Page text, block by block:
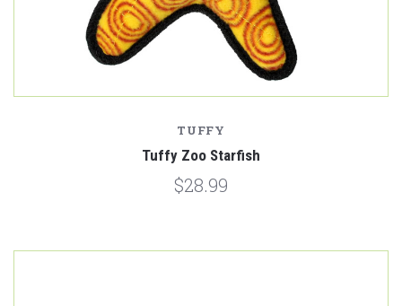
TUFFY
Tuffy Zoo Starfish
$28.99